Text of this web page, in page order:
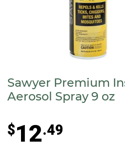
Sawyer Premium
Aerosol Spray 9 oz
$12.49